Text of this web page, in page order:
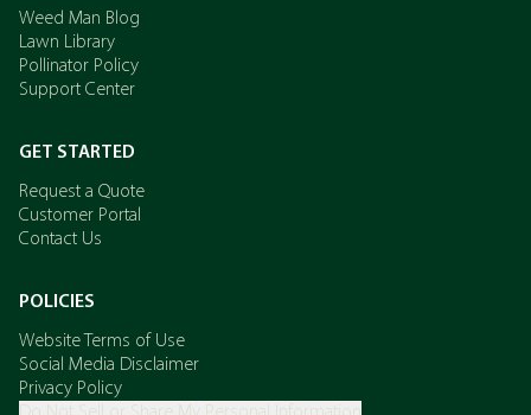
Weed Man Blog
Lawn Library
Pollinator Policy
Support Center
GET STARTED
Request a Quote
Customer Portal
Contact Us
POLICIES
Website Terms of Use
Social Media Disclaimer
Privacy Policy